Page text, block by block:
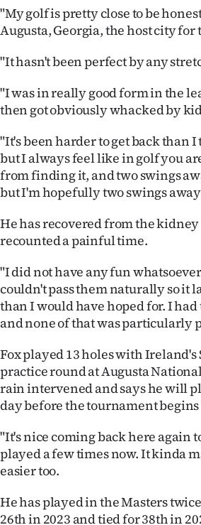
SEND
US
NEWS
&
PHOTOS
SIGN
IN
CREATE
ACCOUNT
SUBSCRIBE
Account
E-
Edition
us
"My golf is pretty close to be
Augusta, Georgia, the host city for
"It hasn't been perfect by any
"I was in really good form in the
then got obviously whacked by
"It's been harder to get back than
but I always feel like in golf you
from finding it, and two swings
but I'm hopefully two swings
He has recovered from the kidney
recounted a painful time.
"I did not have any fun
couldn't pass them naturally so it
than I would have hoped for. I had
and none of that was particularly
Fox played 13 holes with
practice round at Augusta
rain intervened and says he will
day before the tournament
"It's nice coming back here again
played a few times now. It kinda
easier too.
He has played in the Masters
26th in 2023 and tied for 38th in